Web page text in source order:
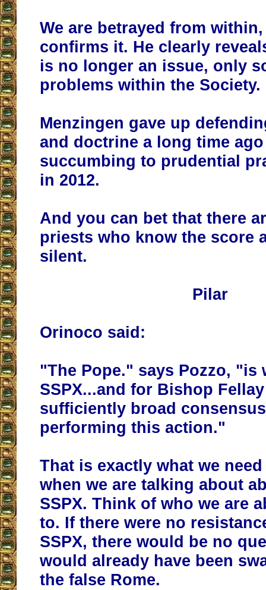
We are betrayed from
confirms it. He clearly
is no longer an issue, only
problems within the Society.
Menzingen gave up
and doctrine a long time
succumbing to prudential
in 2012.
And you can bet that there
priests who know the score
silent.
Pilar
Orinoco said:
"The Pope." says Pozzo, "is
SSPX...and for Bishop
sufficiently broad
performing this action."
That is exactly what we
when we are talking about
SSPX. Think of who we are
to. If there were no
SSPX, there would be no
would already have been
the false Rome.